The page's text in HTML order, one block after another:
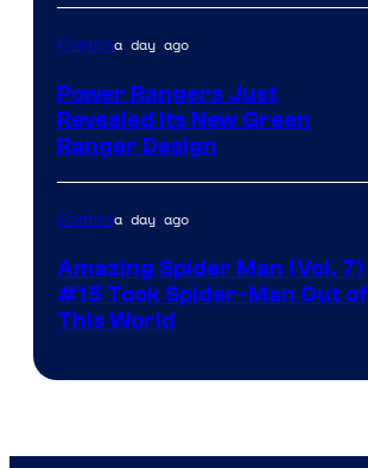
Comicsa day ago
Power Rangers Just
Revealed Its New Green
Ranger Design
Comicsa day ago
Amazing Spider Man (Vol. 7)
#15 Took Spider-Man Out of
This World